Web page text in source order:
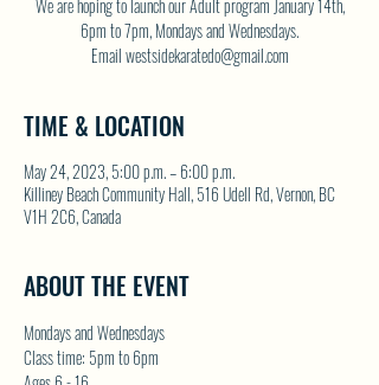
We are hoping to launch our Adult program January 14th,
6pm to 7pm, Mondays and Wednesdays.
Email westsidekaratedo@gmail.com
TIME & LOCATION
May 24, 2023, 5:00 p.m. – 6:00 p.m.
Killiney Beach Community Hall, 516 Udell Rd, Vernon, BC
V1H 2C6, Canada
ABOUT THE EVENT
Mondays and Wednesdays
Class time: 5pm to 6pm